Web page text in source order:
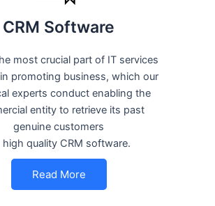
CRM Software
most crucial part of IT services
promoting business, which our
experts conduct enabling the
entity to retrieve its past
genuine customers
high quality CRM software.
Read More